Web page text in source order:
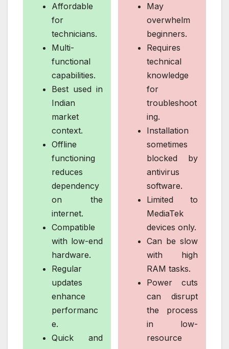
Affordable
for
technicians.
Multi-
functional
capabilities.
Best used in
Indian
market
context.
Offline
functioning
reduces
dependency
on the
internet.
Compatible
with low-end
hardware.
Regular
updates
enhance
performanc
e.
Quick and
May
overwhelm
beginners.
Requires
technical
knowledge
for
troubleshoot
ing.
Installation
sometimes
blocked by
antivirus
software.
Limited to
MediaTek
devices only.
Can be slow
with high
RAM tasks.
Power cuts
can disrupt
the process
in low-
resource